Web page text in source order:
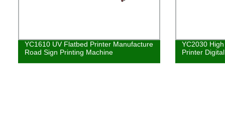
YC1610 UV Flatbed Printer Manufacture
Road Sign Printing Machine
YC2030
Printer